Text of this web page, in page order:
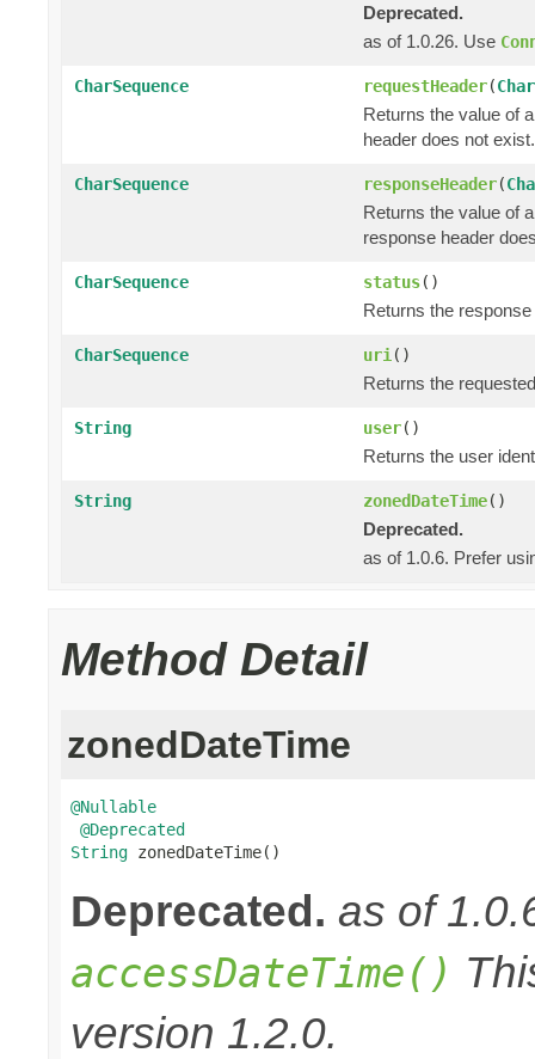
Deprecated.
as of 1.0.26. Use
CharSequence requestHeader(
Returns the value of
header does not exist.
CharSequence responseHeader(
Returns the value of
response header
CharSequence status()
Returns the
CharSequence uri ()
Returns the
String user()
Returns the user
String zonedDateTime()
Deprecated.
as of 1.0.6. Prefer
Method Detail
zonedDateTime
@Nullable
@Deprecated
String zonedDateTime()
Deprecated. as of
accessDateTime()
version 1.2.0.